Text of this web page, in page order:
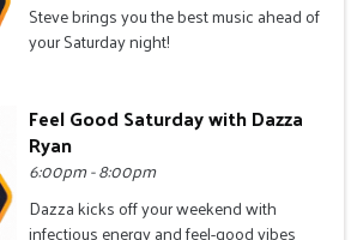
Steve brings you the best music ahead of
your Saturday night!
Feel Good Saturday with Dazza
Ryan
6:00pm - 8:00pm
Dazza kicks off your weekend with
infectious energy and feel-good vibes